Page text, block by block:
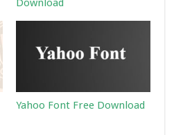
Yahoo Font Free Download